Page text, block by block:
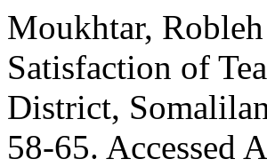
Moukhtar,
Satisfaction of
District,
58-65. Accessed